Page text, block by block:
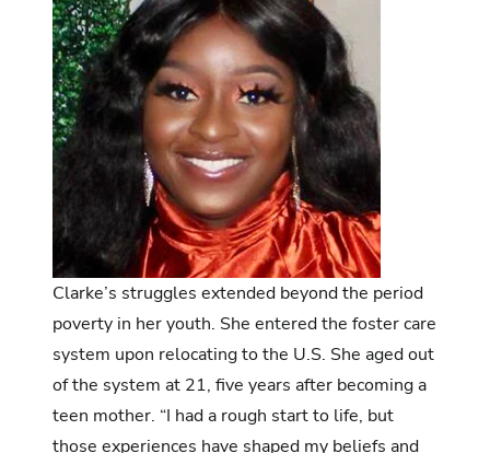
Clarke’s struggles extended beyond the period
poverty in her youth. She entered the foster care
system upon relocating to the U.S. She aged out
of the system at 21, five years after becoming a
teen mother. “I had a rough start to life, but
those experiences have shaped my beliefs and